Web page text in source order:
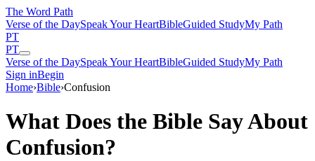
The Word Path
Verse of the DaySpeak Your HeartBibleGuided StudyMy Path
PT
PT
Verse of the DaySpeak Your HeartBibleGuided StudyMy Path
Sign inBegin
Home›Bible›Confusion
What Does the Bible Say About
Confusion?